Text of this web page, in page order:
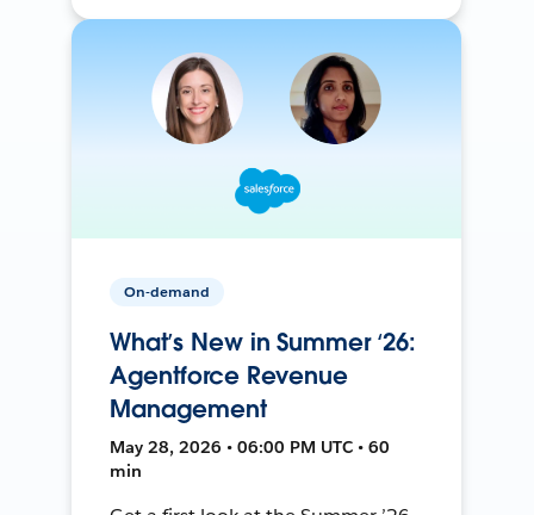
On-demand
What’s New in Summer ‘26:
Agentforce Revenue
Management
May 28, 2026 • 06:00 PM UTC • 60
min